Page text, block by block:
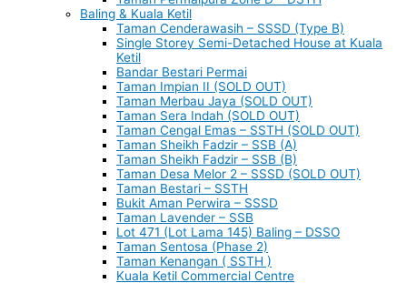
Baling & Kuala Ketil
Taman Cenderawasih – SSSD (Type B)
Single Storey Semi-Detached House at Kuala
Ketil
Bandar Bestari Permai
Taman Impian II (SOLD OUT)
Taman Merbau Jaya (SOLD OUT)
Taman Sera Indah (SOLD OUT)
Taman Cengal Emas – SSTH (SOLD OUT)
Taman Sheikh Fadzir – SSB (A)
Taman Sheikh Fadzir – SSB (B)
Taman Desa Melor 2 – SSSD (SOLD OUT)
Taman Bestari – SSTH
Bukit Aman Perwira – SSSD
Taman Lavender – SSB
Lot 471 (Lot Lama 145) Baling – DSSO
Taman Sentosa (Phase 2)
Taman Kenangan ( SSTH )
Kuala Ketil Commercial Centre